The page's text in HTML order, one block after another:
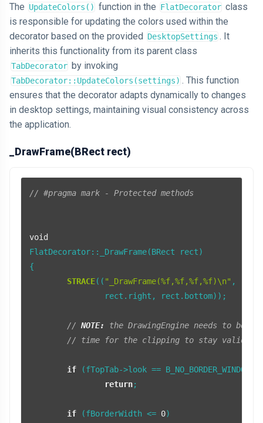
The UpdateColors() function in the FlatDecorator class
is responsible for updating the colors used within the
decorator based on the provided DesktopSettings . It
inherits this functionality from its parent class
TabDecorator by invoking
TabDecorator::UpdateColors(settings) . This function
ensures that the decorator adapts dynamically to changes
in desktop settings, maintaining visual consistency across
the application.
_DrawFrame(BRect rect)
// #pragma mark - Protected methods
void
FlatDecorator::_DrawFrame(BRect rect)
{
STRACE(( "_DrawFrame(%f,%f,%f,%f)\n" ,
// NOTE:
the DrawingEngine needs to be
// time for the clipping to stay valid
if (fTopTab->look ==
return;
if (fBorderWidth <= 0)